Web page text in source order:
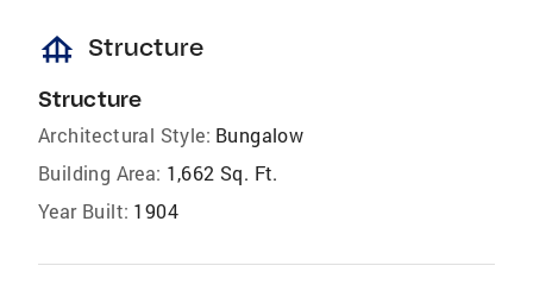
foundation Structure
Structure
Architectural Style: Bungalow
Building Area: 1,662 Sq. Ft.
Year Built: 1904